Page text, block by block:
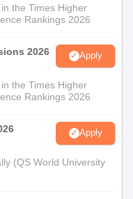
the Times Higher
Rankings 2026
2026 Apply
the Times Higher
Rankings 2026
Apply
(QS World University